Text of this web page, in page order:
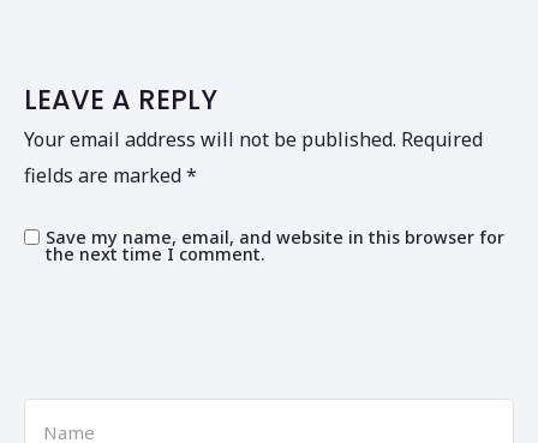
LEAVE A REPLY
Your email address will not be published. Required
fields are marked*
Save my name, email, and website in this browser for
the next time I comment.